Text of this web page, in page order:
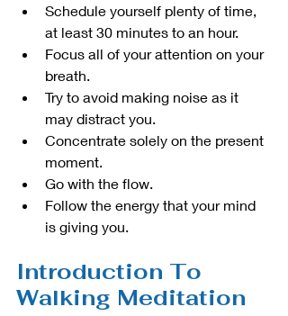
Schedule yourself plenty of time,
at least 30 minutes to an hour.
Focus all of your attention on your
breath.
Try to avoid making noise as it
may distract you.
Concentrate solely on the present
moment.
Go with the flow.
Follow the energy that your mind
is giving you.
Introduction To
Walking Meditation